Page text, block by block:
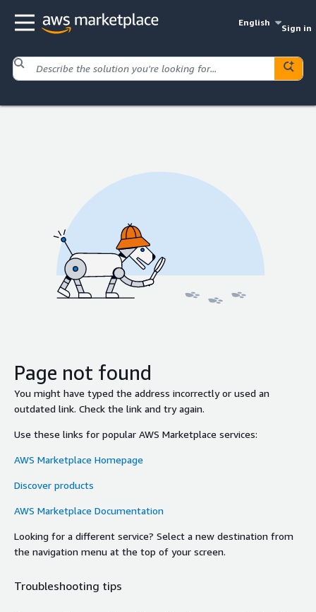
English
Sign in
Page not found
You might have typed the address incorrectly or used an
outdated link. Check the link and try again.
Use these links for popular AWS Marketplace services:
AWS Marketplace Homepage
Discover products
AWS Marketplace Documentation
Looking for a different service? Select a new destination from
the navigation menu at the top of your screen.
Troubleshooting tips